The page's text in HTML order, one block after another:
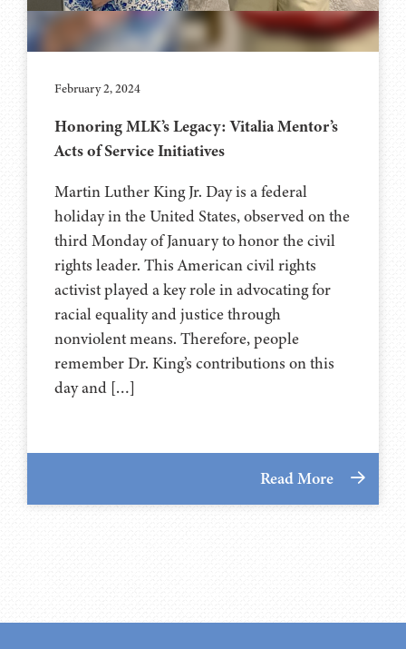
February 2, 2024
Honoring MLK’s Legacy: Vitalia Mentor’s
Acts of Service Initiatives
Martin Luther King Jr. Day is a federal
holiday in the United States, observed on the
third Monday of January to honor the civil
rights leader. This American civil rights
activist played a key role in advocating for
racial equality and justice through
nonviolent means. Therefore, people
remember Dr. King’s contributions on this
day and […]
Read More